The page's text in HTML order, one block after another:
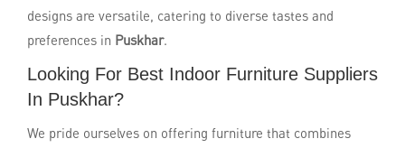
designs are versatile, catering to diverse tastes and
preferences in Puskhar.
Looking For Best Indoor Furniture Suppliers
In Puskhar?
We pride ourselves on offering furniture that combines